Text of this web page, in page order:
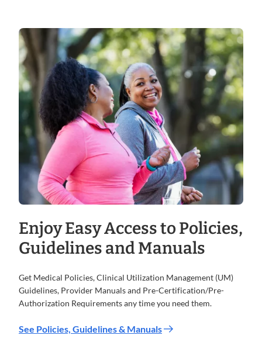
Enjoy Easy Access to Policies,
Guidelines and Manuals
Get Medical Policies, Clinical Utilization Management (UM)
Guidelines, Provider Manuals and Pre-Certification/Pre-
Authorization Requirements any time you need them.
See Policies, Guidelines & Manuals